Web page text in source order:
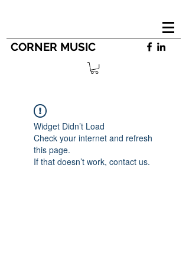
CORNER MUSIC
Widget Didn’t Load
Check your internet and refresh
this page.
If that doesn’t work, contact us.